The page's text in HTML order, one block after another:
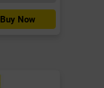
Buy Now